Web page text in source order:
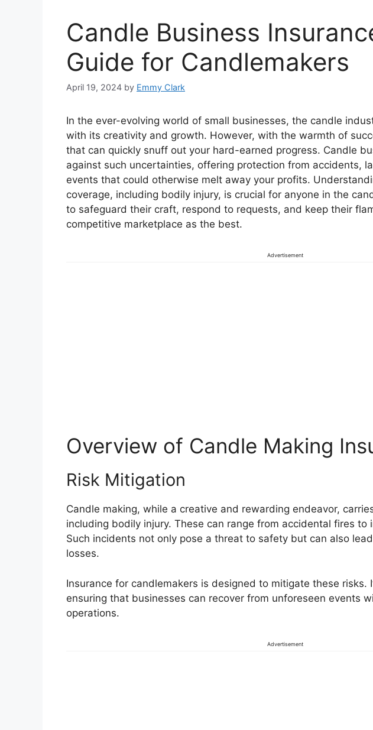
Candle Business
Guide for Candlemakers
April 19, 2024 by Emmy Clark
In the ever-evolving world of small businesses, the candle
with its creativity and growth. However, with the warmth of
that can quickly snuff out your hard-earned progress. Candle
against such uncertainties, offering protection from accidents,
events that could otherwise melt away your profits.
coverage, including bodily injury, is crucial for anyone in the
to safeguard their craft, respond to requests, and keep their
competitive marketplace as the best.
Advertisement
Overview of Candle Making
Risk Mitigation
Candle making, while a creative and rewarding endeavor,
including bodily injury. These can range from accidental fires to
Such incidents not only pose a threat to safety but can also
losses.
Insurance for candlemakers is designed to mitigate these risks.
ensuring that businesses can recover from unforeseen events
operations.
Advertisement